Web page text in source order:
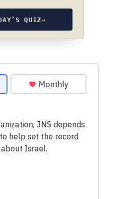
QUIZ→